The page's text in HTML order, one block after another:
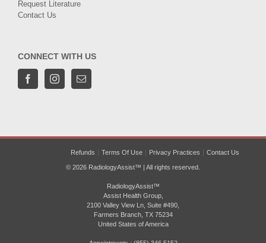
Request Literature
Contact Us
CONNECT WITH US
Refunds Terms Of Use Privacy Practices Contact Us
© 2026 RadiologyAssist™ | All rights reserved.
RadiologyAssist™
Assist Health Group,
2100 Valley View Ln, Suite #490,
Farmers Branch, TX 75234
United States of America